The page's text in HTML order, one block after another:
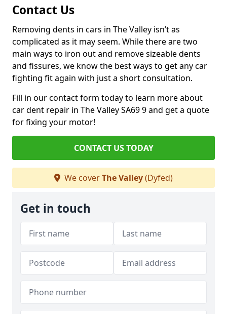
Contact Us
Removing dents in cars in The Valley isn’t as
complicated as it may seem. While there are two
main ways to iron out and remove sizeable dents
and fissures, we know the best ways to get any car
fighting fit again with just a short consultation.
Fill in our contact form today to learn more about
car dent repair in The Valley SA69 9 and get a quote
for fixing your motor!
CONTACT US TODAY
We coverThe Valley(Dyfed)
Get in touch